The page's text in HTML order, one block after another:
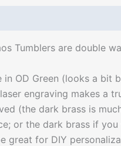
Tumblers are double
in OD Green (looks a bit
engraving makes a
(the dark brass is
or the dark brass if
great for DIY